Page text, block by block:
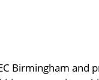
Birmingham